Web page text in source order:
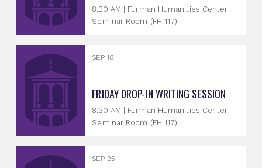
8:30 AM | Furman Humanities Center
Seminar Room (FH 117)
SEP 18
FRIDAY DROP-IN WRITING SESSION
8:30 AM | Furman Humanities Center
Seminar Room (FH 117)
SEP 25